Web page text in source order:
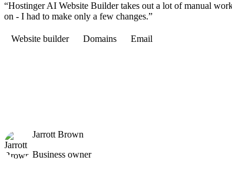
“Hostinger AI Website Builder takes out a lot of manual
on - I had to make only a few changes.”
Website builder Domains Email
Jarrott Brown
Business owner